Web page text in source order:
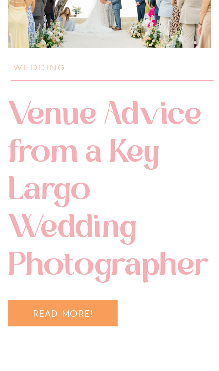
READ MORE!
WEDDING
Venue Advice
from a Key
Largo
Wedding
Photographer